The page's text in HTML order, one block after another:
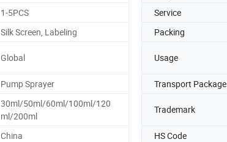
1-5PCS Service
Silk Screen, Labeling Packing
Global Usage
Pump Sprayer Transport Package
30ml/50ml/60ml/100ml/120
ml/200ml
Trademark
China HS Code